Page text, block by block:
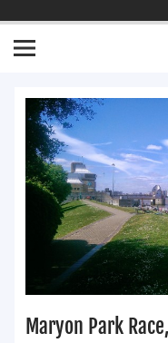
Maryon Park